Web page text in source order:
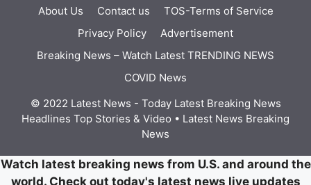
About Us Contact us
TOS-Terms of Service
Privacy Policy
Advertisement
Breaking News – Watch Latest TRENDING NEWS
COVID News
© 2022 Latest News - Today Latest Breaking News
Headlines Top Stories & Video • Latest News Breaking
News
Watch latest breaking news from U.S. and around the
world. Check out today's latest news live updates